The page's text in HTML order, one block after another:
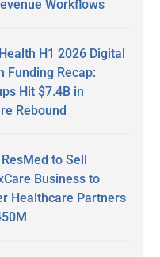
Workflows
H1 2026 Digital
Funding Recap:
Hit $7.4B in
Rebound
to Sell
Business to
Healthcare Partners